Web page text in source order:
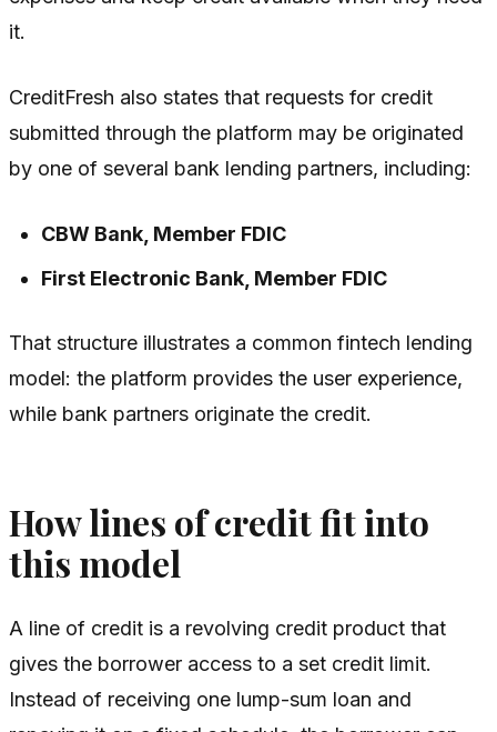
it.
CreditFresh also states that requests for credit
submitted through the platform may be originated
by one of several bank lending partners, including:
CBW Bank, Member FDIC
First Electronic Bank, Member FDIC
That structure illustrates a common fintech lending
model: the platform provides the user experience,
while bank partners originate the credit.
How lines of credit fit into
this model
A line of credit is a revolving credit product that
gives the borrower access to a set credit limit.
Instead of receiving one lump-sum loan and